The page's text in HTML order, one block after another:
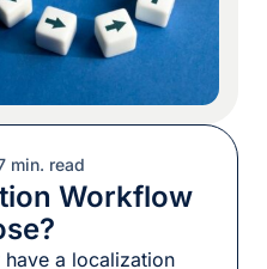
min. read
Workflow
a localization